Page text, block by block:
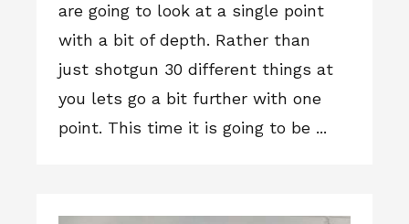
are going to look at a single point
with a bit of depth. Rather than
just shotgun 30 different things at
you lets go a bit further with one
point. This time it is going to be ...